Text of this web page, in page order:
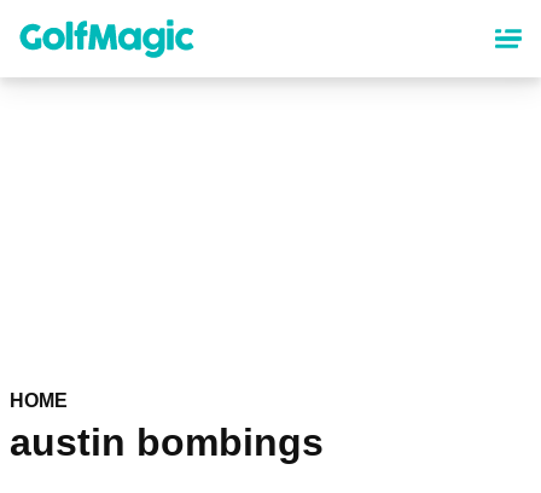
content
HOME
austin bombings